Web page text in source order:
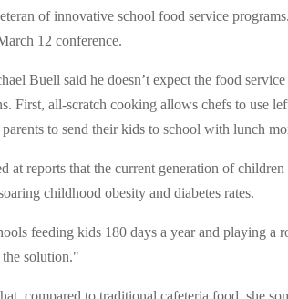
of innovative school food service
12 conference.
Buell said he doesn’t expect the food
First, all-scratch cooking allows chefs to use
to send their kids to school with lunch
at reports that the current generation of
childhood obesity and diabetes rates.
feeding kids 180 days a year and playing a
the solution."
compared to traditional cafeteria food, she